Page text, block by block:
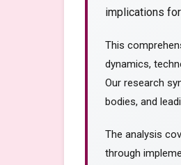
implications
This
dynamics,
Our research
bodies, and
The analysis
through